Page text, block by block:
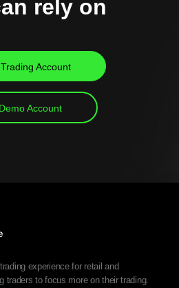
rely on
Account
Account
experience for retail and
traders to focus more on their trading.